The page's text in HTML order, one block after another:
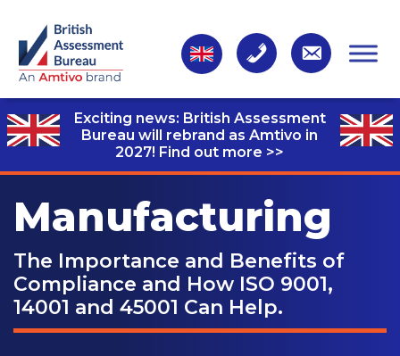
Exciting news: British Assessment
Bureau will rebrand as Amtivo in
2027! Find out more >>
Manufacturing
The Importance and Benefits of
Compliance and How ISO 9001,
14001 and 45001 Can Help.